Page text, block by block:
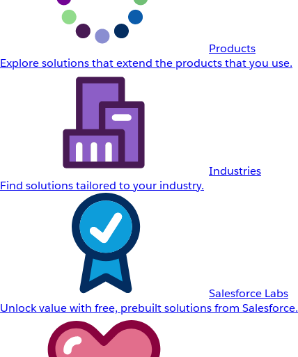
Products
Explore solutions that extend the products that you use.
Industries
Find solutions tailored to your industry.
Salesforce Labs
Unlock value with free, prebuilt solutions from Salesforce.